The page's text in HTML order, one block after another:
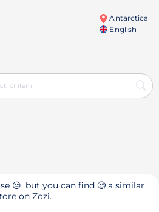
Antarctica
English
😔, but you can find 🧐 a similar
on Zozi.